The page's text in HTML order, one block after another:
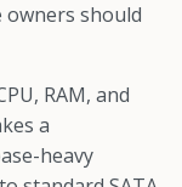
should
RAM, and
a
heavy